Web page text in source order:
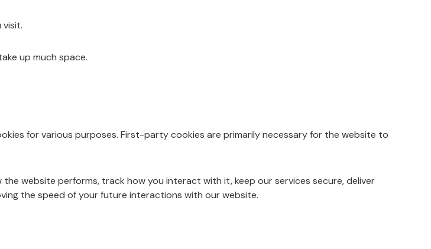
up much space.
for various purposes. First-party cookies are primarily necessary for the website to
website performs, track how you interact with it, keep our services secure, deliver
the speed of your future interactions with our website.